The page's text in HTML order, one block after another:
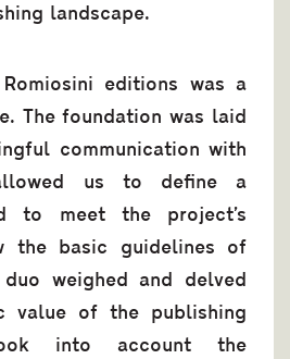
landscape.
editions was a
The foundation was laid
communication with
us to define a
to meet the project’s
the basic guidelines of
duo weighed and delved
value of the publishing
into account the